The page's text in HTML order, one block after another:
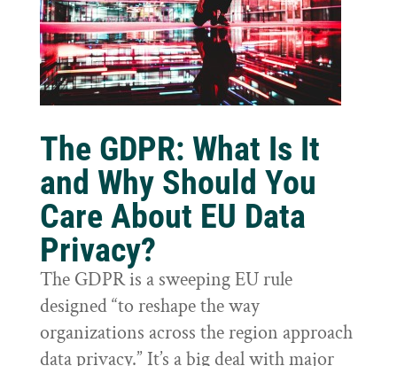
The GDPR: What Is It
and Why Should You
Care About EU Data
Privacy?
The GDPR is a sweeping EU rule
designed “to reshape the way
organizations across the region approach
data privacy.” It’s a big deal with major